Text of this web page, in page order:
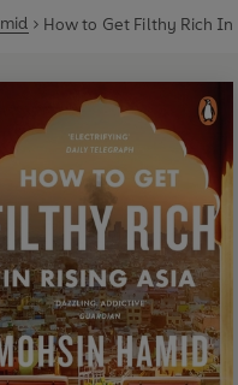
How to Get Filthy Rich In